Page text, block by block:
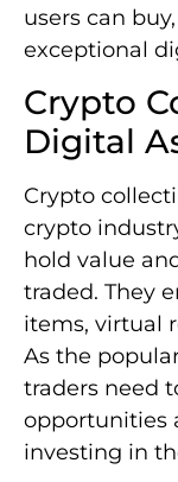
users can
exceptional
Crypto
Digital
Crypto
crypto
hold value
traded. They
items, virtual
As the
traders need
opportunities
investing in